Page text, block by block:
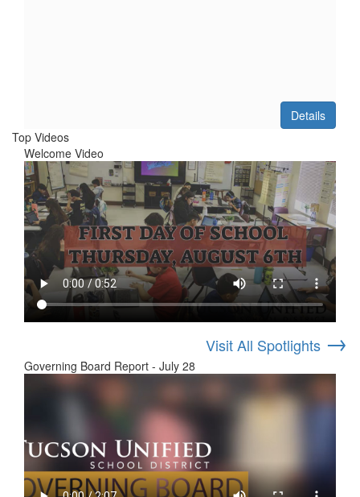
Details
Top Videos
Welcome Video
Visit All Spotlights →
Governing Board Report - July 28